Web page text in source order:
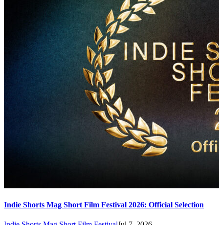
Indie Shorts Mag Short Film Festival 2026: Official Selection